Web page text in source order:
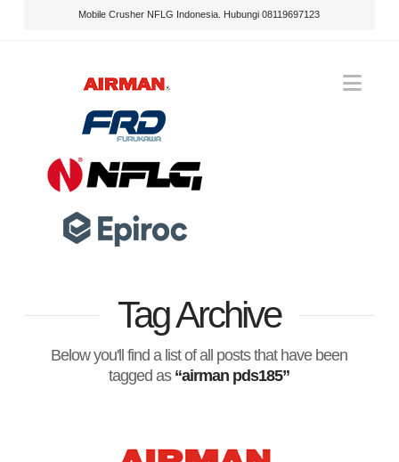
Mobile Crusher NFLG Indonesia. Hubungi 08119697123
Tag Archive
Below you'll find a list of all posts that have been
tagged as “airman pds185”